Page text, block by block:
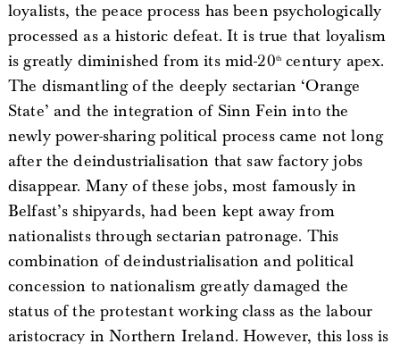
loyalists, the peace process has been psychologically
processed as a historic defeat. It is true that loyalism
is greatly diminished from its mid-20th century apex.
The dismantling of the deeply sectarian ‘Orange
State’ and the integration of Sinn Fein into the
newly power-sharing political process came not long
after the deindustrialisation that saw factory jobs
disappear. Many of these jobs, most famously in
Belfast’s shipyards, had been kept away from
nationalists through sectarian patronage. This
combination of deindustrialisation and political
concession to nationalism greatly damaged the
status of the protestant working class as the labour
aristocracy in Northern Ireland. However, this loss is